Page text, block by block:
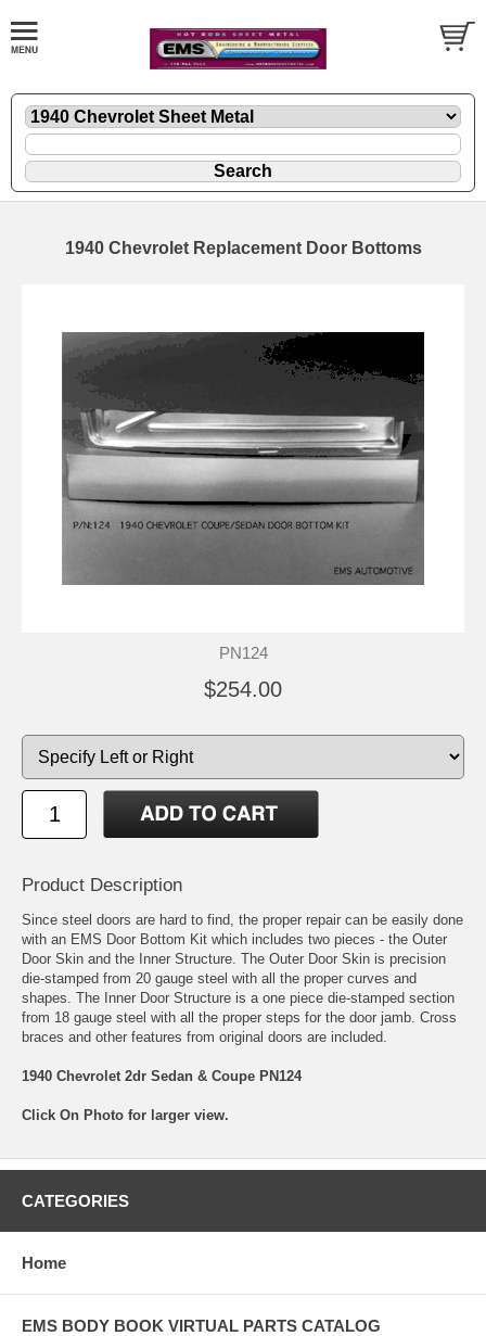
1940 Chevrolet Replacement Door Bottoms
PN124
$254.00
Product Description
Since steel doors are hard to find, the proper repair can be easily done
with an EMS Door Bottom Kit which includes two pieces - the Outer
Door Skin and the Inner Structure. The Outer Door Skin is precision
die-stamped from 20 gauge steel with all the proper curves and
shapes. The Inner Door Structure is a one piece die-stamped section
from 18 gauge steel with all the proper steps for the door jamb. Cross
braces and other features from original doors are included.
1940 Chevrolet 2dr Sedan & Coupe PN124
Click On Photo for larger view.
CATEGORIES
Home
EMS BODY BOOK VIRTUAL PARTS CATALOG